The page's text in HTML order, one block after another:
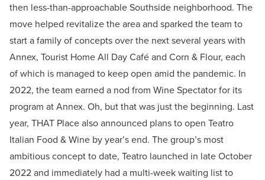
then less-than-approachable Southside neighborhood. The
move helped revitalize the area and sparked the team to
start a family of concepts over the next several years with
Annex, Tourist Home All Day Café and Corn & Flour, each
of which is managed to keep open amid the pandemic. In
2022, the team earned a nod from Wine Spectator for its
program at Annex. Oh, but that was just the beginning. Last
year, THAT Place also announced plans to open Teatro
Italian Food & Wine by year’s end. The group’s most
ambitious concept to date, Teatro launched in late October
2022 and immediately had a multi-week waiting list to